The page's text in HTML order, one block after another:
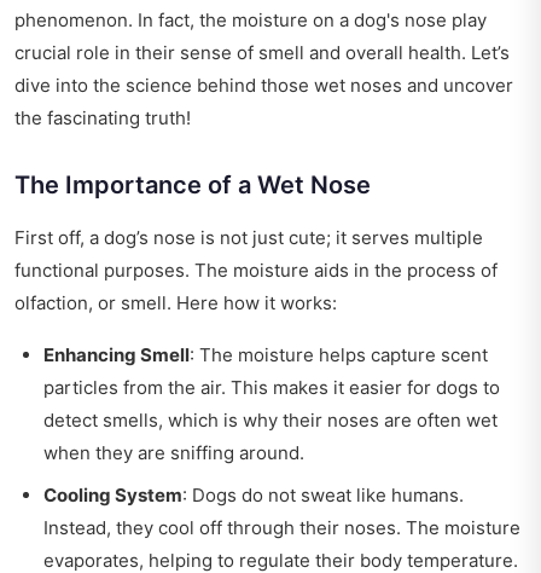
phenomenon. In fact, the moisture on a dog's nose play
crucial role in their sense of smell and overall health. Let’s
dive into the science behind those wet noses and uncover
the fascinating truth!
The Importance of a Wet Nose
First off, a dog’s nose is not just cute; it serves multiple
functional purposes. The moisture aids in the process of
olfaction, or smell. Here how it works:
Enhancing Smell: The moisture helps capture scent
particles from the air. This makes it easier for dogs to
detect smells, which is why their noses are often wet
when they are sniffing around.
Cooling System: Dogs do not sweat like humans.
Instead, they cool off through their noses. The moisture
evaporates, helping to regulate their body temperature.